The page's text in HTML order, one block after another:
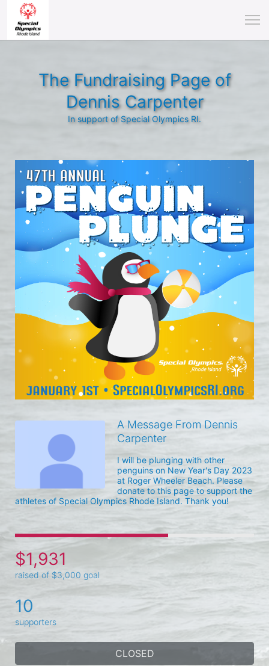
The Fundraising Page of
Dennis Carpenter
In support of Special Olympics RI.
A Message From Dennis
Carpenter
I will be plunging with other
penguins on New Year's Day 2023
at Roger Wheeler Beach. Please
donate to this page to support the
athletes of Special Olympics Rhode Island. Thank you!
$1,931
raised of $3,000 goal
10
supporters
CLOSED